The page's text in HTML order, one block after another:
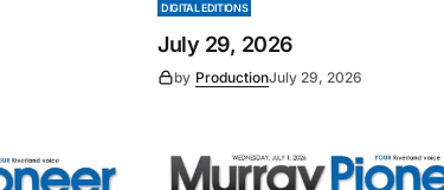
DIGITAL EDITIONS
July 29, 2026
by ProductionJuly 29, 2026